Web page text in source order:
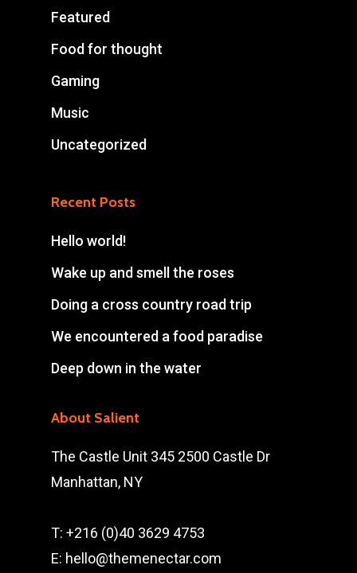
Featured
Food for thought
Gaming
Music
Uncategorized
Recent Posts
Hello world!
Wake up and smell the roses
Doing a cross country road trip
We encountered a food paradise
Deep down in the water
About Salient
The Castle Unit 345 2500 Castle Dr
Manhattan, NY
T: +216 (0)40 3629 4753
E: hello@themenectar.com